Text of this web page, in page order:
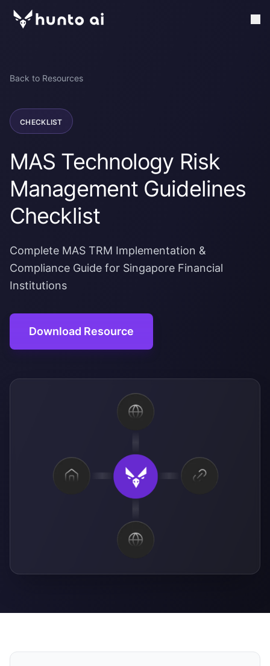
Back to Resources
CHECKLIST
MAS Technology Risk
Management Guidelines
Checklist
Complete MAS TRM Implementation &
Compliance Guide for Singapore Financial
Institutions
Download Resource